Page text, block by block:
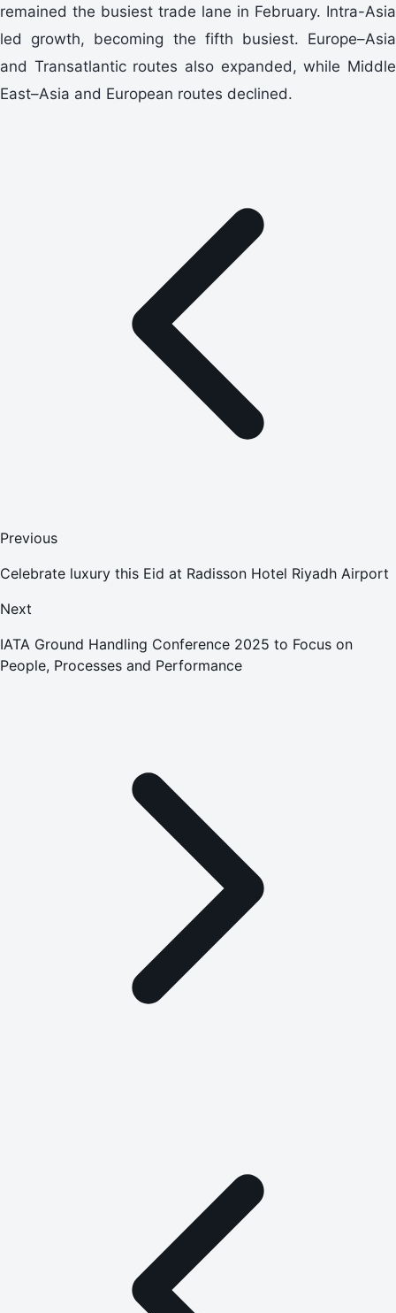
remained the busiest trade lane in February. Intra-Asia
led growth, becoming the fifth busiest. Europe–Asia
and Transatlantic routes also expanded, while Middle
East–Asia and European routes declined.
Previous
Celebrate luxury this Eid at Radisson Hotel Riyadh Airport
Next
IATA Ground Handling Conference 2025 to Focus on
People, Processes and Performance